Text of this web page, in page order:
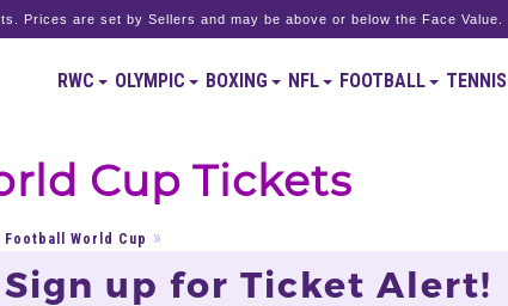
Prices are set by Sellers and may be above or below the Face Value.
RWC OLYMPIC BOXING NFL FOOTBALL TENNIS
Cup Tickets
Football World Cup
Sign up for Ticket Alert!